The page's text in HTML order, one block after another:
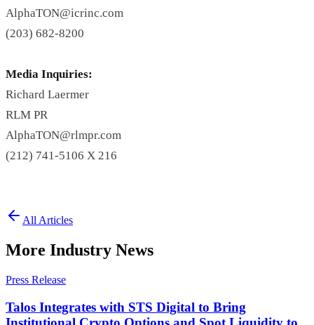
AlphaTON@icrinc.com
(203) 682-8200
Media Inquiries:
Richard Laermer
RLM PR
AlphaTON@rlmpr.com
(212) 741-5106 X 216
All Articles
More Industry News
Press Release
Talos Integrates with STS Digital to Bring